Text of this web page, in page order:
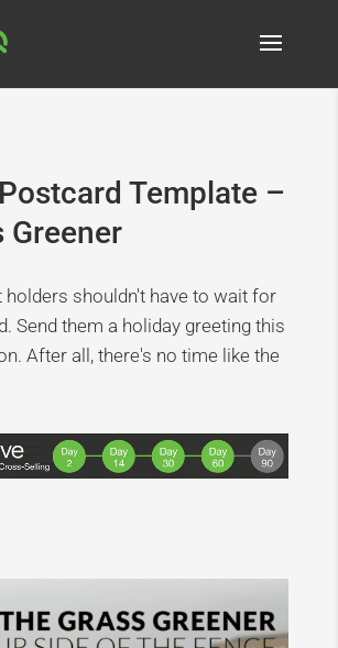
Template –
Greener
holders shouldn't have to wait for
Send them a holiday greeting this
After all, there's no time like the